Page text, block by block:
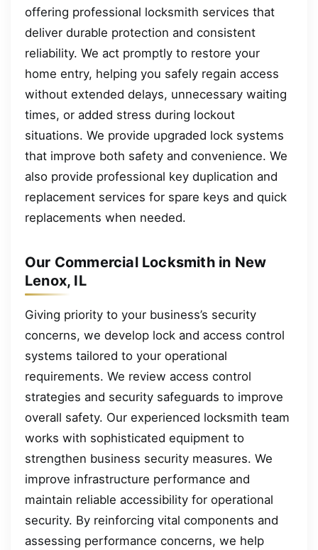
offering professional locksmith services that
deliver durable protection and consistent
reliability. We act promptly to restore your
home entry, helping you safely regain access
without extended delays, unnecessary waiting
times, or added stress during lockout
situations. We provide upgraded lock systems
that improve both safety and convenience. We
also provide professional key duplication and
replacement services for spare keys and quick
replacements when needed.
Our Commercial Locksmith in New
Lenox, IL
Giving priority to your business’s security
concerns, we develop lock and access control
systems tailored to your operational
requirements. We review access control
strategies and security safeguards to improve
overall safety. Our experienced locksmith team
works with sophisticated equipment to
strengthen business security measures. We
improve infrastructure performance and
maintain reliable accessibility for operational
security. By reinforcing vital components and
assessing performance concerns, we help